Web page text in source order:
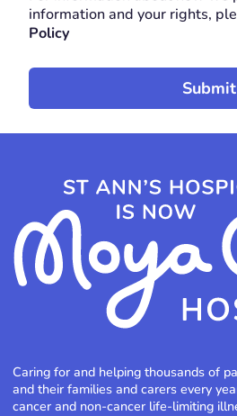
information and your rights,
Policy
Caring for and helping thousands of
and their families and carers every
cancer and non-cancer life-limiting